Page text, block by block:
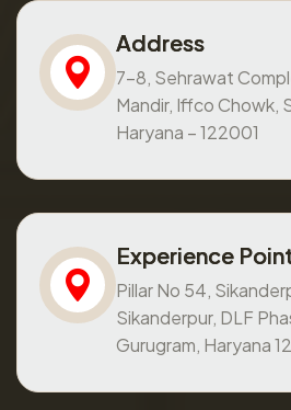
Address
7-8, Sehrawat
Mandir, Iffco Chowk,
Haryana – 122001
Experience
Pillar No 54,
Sikanderpur, DLF
Gurugram, Haryana